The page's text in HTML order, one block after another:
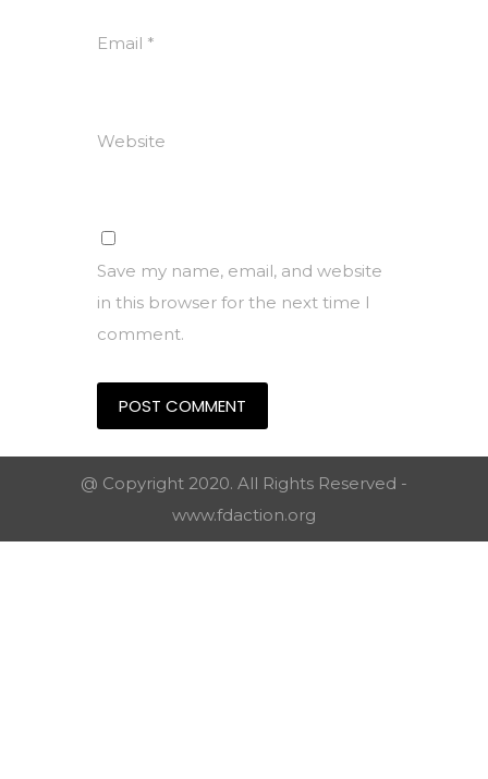
Email *
Website
Save my name, email, and website
in this browser for the next time I
comment.
@ Copyright 2020. All Rights Reserved -
www.fdaction.org